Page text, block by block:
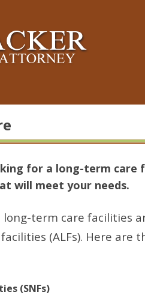
for a long-term care
will meet your needs.
term care facilities
(ALFs). Here are
(SNFs)